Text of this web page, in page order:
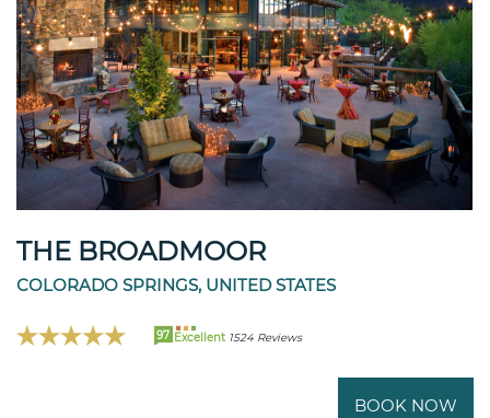
THE BROADMOOR
COLORADO SPRINGS, UNITED STATES
97 Excellent 1524 Reviews
BOOK NOW